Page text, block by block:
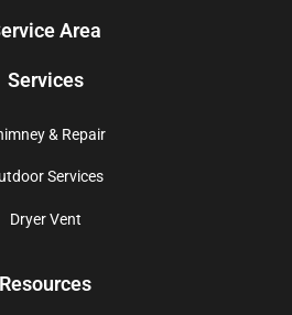
Area
Services
& Repair
Services
Dryer Vent
Resources